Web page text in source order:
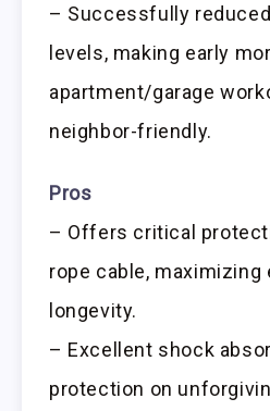
– Successfully
levels, making early
apartment/garage
neighbor-friendly.
Pros
– Offers critical
rope cable, maximizing
longevity.
– Excellent shock
protection on